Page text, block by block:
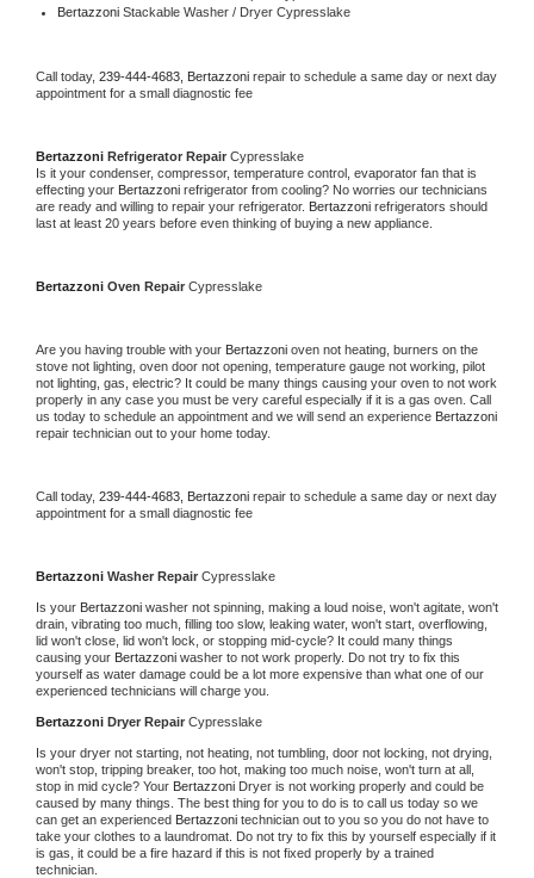
Bertazzoni Stackable Washer / Dryer Cypresslake
Call today, 239-444-4683, Bertazzoni repair to schedule a same day or next day
appointment for a small diagnostic fee
Bertazzoni Refrigerator Repair Cypresslake
Is it your condenser, compressor, temperature control, evaporator fan that is
effecting your Bertazzoni refrigerator from cooling? No worries our technicians
are ready and willing to repair your refrigerator. Bertazzoni refrigerators should
last at least 20 years before even thinking of buying a new appliance.
Bertazzoni Oven Repair Cypresslake
Are you having trouble with your Bertazzoni oven not heating, burners on the
stove not lighting, oven door not opening, temperature gauge not working, pilot
not lighting, gas, electric? It could be many things causing your oven to not work
properly in any case you must be very careful especially if it is a gas oven. Call
us today to schedule an appointment and we will send an experience
repair technician out to your home today.
Call today, 239-444-4683, Bertazzoni repair to schedule a same day or next day
appointment for a small diagnostic fee
Bertazzoni Washer Repair Cypresslake
Is your Bertazzoni washer not spinning, making a loud noise, won't agitate, won't
drain, vibrating too much, filling too slow, leaking water, won't start, overflowing,
lid won't close, lid won't lock, or stopping mid-cycle? It could many things
causing your Bertazzoni washer to not work properly. Do not try to fix this
yourself as water damage could be a lot more expensive than what one of our
experienced technicians will charge you.
Bertazzoni Dryer Repair Cypresslake
Is your dryer not starting, not heating, not tumbling, door not locking, not drying,
won't stop, tripping breaker, too hot, making too much noise, won't turn at all,
stop in mid cycle? Your Bertazzoni Dryer is not working properly and could be
caused by many things. The best thing for you to do is to call us today so we
can get an experienced Bertazzoni technician out to you so you do not have to
take your clothes to a laundromat. Do not try to fix this by yourself especially if it
is gas, it could be a fire hazard if this is not fixed properly by a trained
technician.